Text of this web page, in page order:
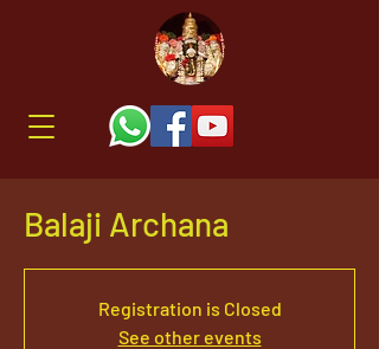
Balaji Archana
Registration is Closed
See other events